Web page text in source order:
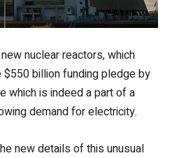
nuclear reactors, which
billion funding pledge by
which is indeed a part of a
demand for electricity.
new details of this unusual